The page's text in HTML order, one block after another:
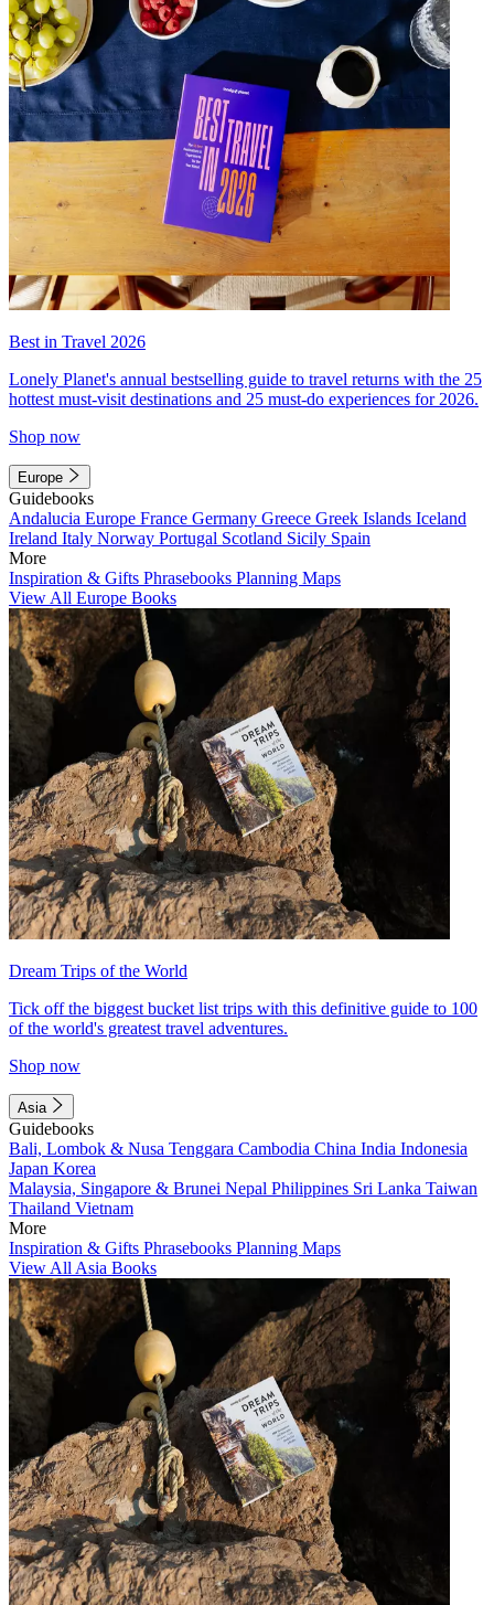
Best in Travel 2026
Lonely Planet's annual bestselling guide to travel returns with the 25
hottest must-visit destinations and 25 must-do experiences for 2026.
Shop now
Europe
Guidebooks
Andalucia Europe France Germany Greece Greek Islands Iceland
Ireland Italy Norway Portugal Scotland Sicily Spain
More
Inspiration & Gifts Phrasebooks Planning Maps
View All Europe Books
Dream Trips of the World
Tick off the biggest bucket list trips with this definitive guide to 100
of the world's greatest travel adventures.
Shop now
Asia
Guidebooks
Bali, Lombok & Nusa Tenggara Cambodia China India Indonesia
Japan Korea
Malaysia, Singapore & Brunei Nepal Philippines Sri Lanka Taiwan
Thailand Vietnam
More
Inspiration & Gifts Phrasebooks Planning Maps
View All Asia Books